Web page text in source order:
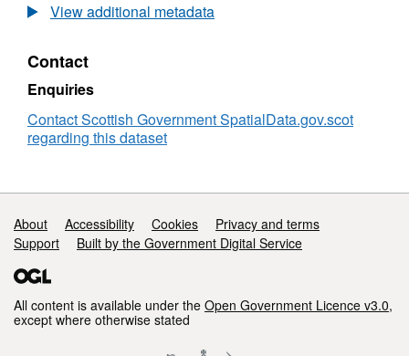
Flood
Maps
View additional metadata
Contact
Enquiries
Contact Scottish Government SpatialData.gov.scot
regarding this dataset
Support links
About Accessibility Cookies
Privacy and terms
Support
Built by the Government Digital Service
All content is available under the Open Government Licence v3.0,
except where otherwise stated